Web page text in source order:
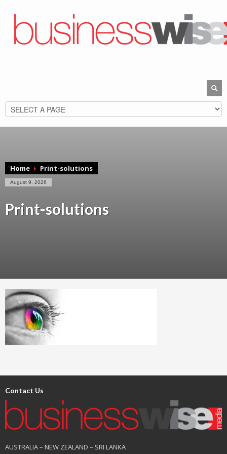
Home Print-solutions
August 9, 2026
Print-solutions
Contact Us
AUSTRALIA – NEW ZEALAND – SRI LANKA